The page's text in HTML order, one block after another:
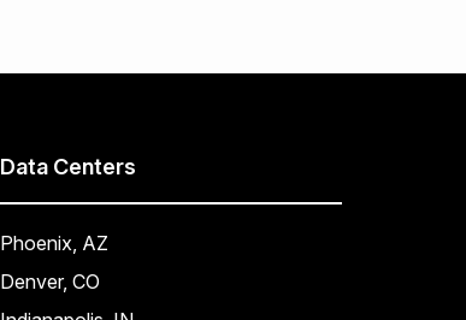
Data Centers
Phoenix, AZ
Denver, CO